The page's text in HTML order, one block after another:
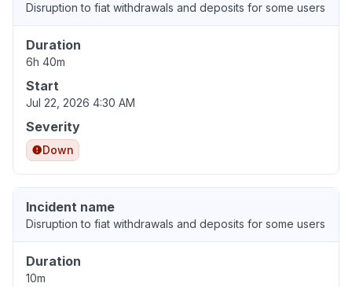
Disruption to fiat withdrawals and deposits for some users
Duration
6h 40m
Start
Jul 22, 2026 4:30 AM
Severity
Down
Incident name
Disruption to fiat withdrawals and deposits for some users
Duration
10m